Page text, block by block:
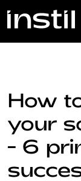
How
your
- 6